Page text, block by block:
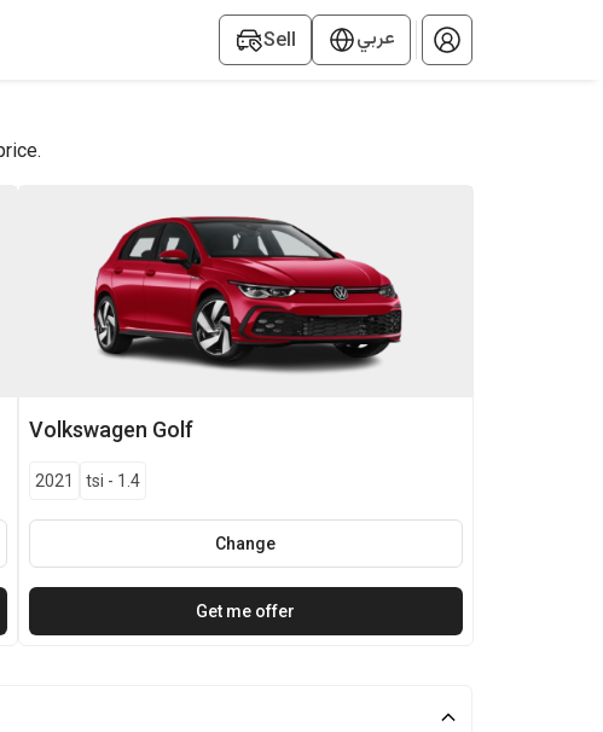
Sell عربي
Volkswagen Golf
2021 tsi - 1.4
Change
Get me offer